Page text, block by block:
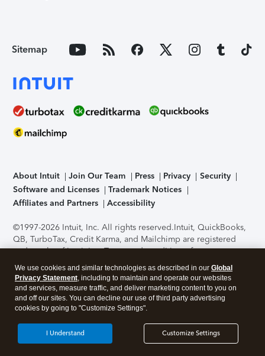
Sitemap
About Intuit Join Our Team Press Privacy
Security
Software and Licenses
Trademark Notices
Affiliates and Partners
Accessibility
©1997-2026 Intuit, Inc. All rights reserved.Intuit, QuickBooks,
QB, TurboTax, Credit Karma, and Mailchimp are registered
trademarks of Intuit Inc. Terms and conditions, features,
support, pricing, and service options subject to change
without notice.Security Certification of the TurboTax Online
application has been performed by C-Level Security.By
accessing and using this page you agree to theTerms of Use
About Cookies Manage cookies
We use cookies and similar technologies as described in our Global
Privacy Statement, including to maintain and operate our websites
and services, measure traffic, and deliver marketing content to you on
and off our sites. You can decline our use of third party advertising
cookies by going to "Customize Settings".
Customize Settings
I Understand